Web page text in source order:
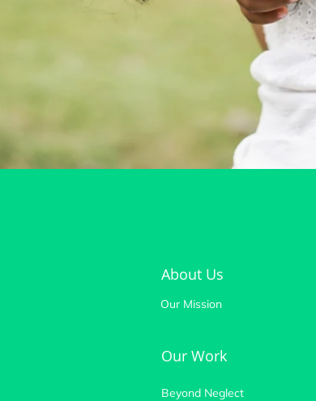
About Us
Our Mission
Our Work
Beyond Neglect